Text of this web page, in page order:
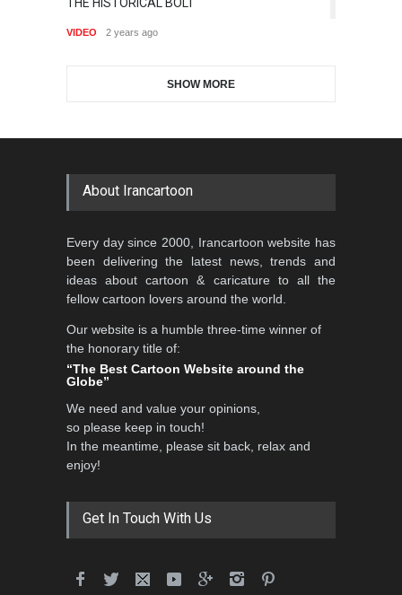
Aydın Doğan International
Contest 2026
Al-Baghli Filial Piety
International Caricat…
DEADLINE 3 months from now
3rd International Cartoon
Contest -Turkey 20…
5th International Festival of
Cartoon-Part …
VIDEO 2 years ago
SHOW MORE
About Irancartoon
Every day since 2000, Irancartoon website has
been delivering the latest news, trends and
ideas about cartoon & caricature to all the
fellow cartoon lovers around the world.
Our website is a humble three-time winner of
the honorary title of:
“The Best Cartoon Website around the
Globe”
We need and value your opinions,
so please keep in touch!
In the meantime, please sit back, relax and
enjoy!
Get In Touch With Us